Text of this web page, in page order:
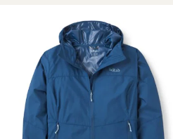
Women's